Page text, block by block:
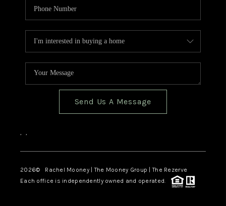
Send Us A Message
, ,
2026© Rachel Mooney | The Mooney Group | The Rezerve
Each office is independently owned and operated.